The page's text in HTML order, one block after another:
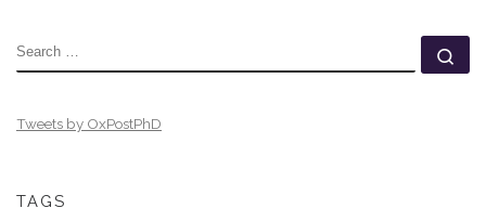
SEARCH
Tweets by OxPostPhD
TAGS